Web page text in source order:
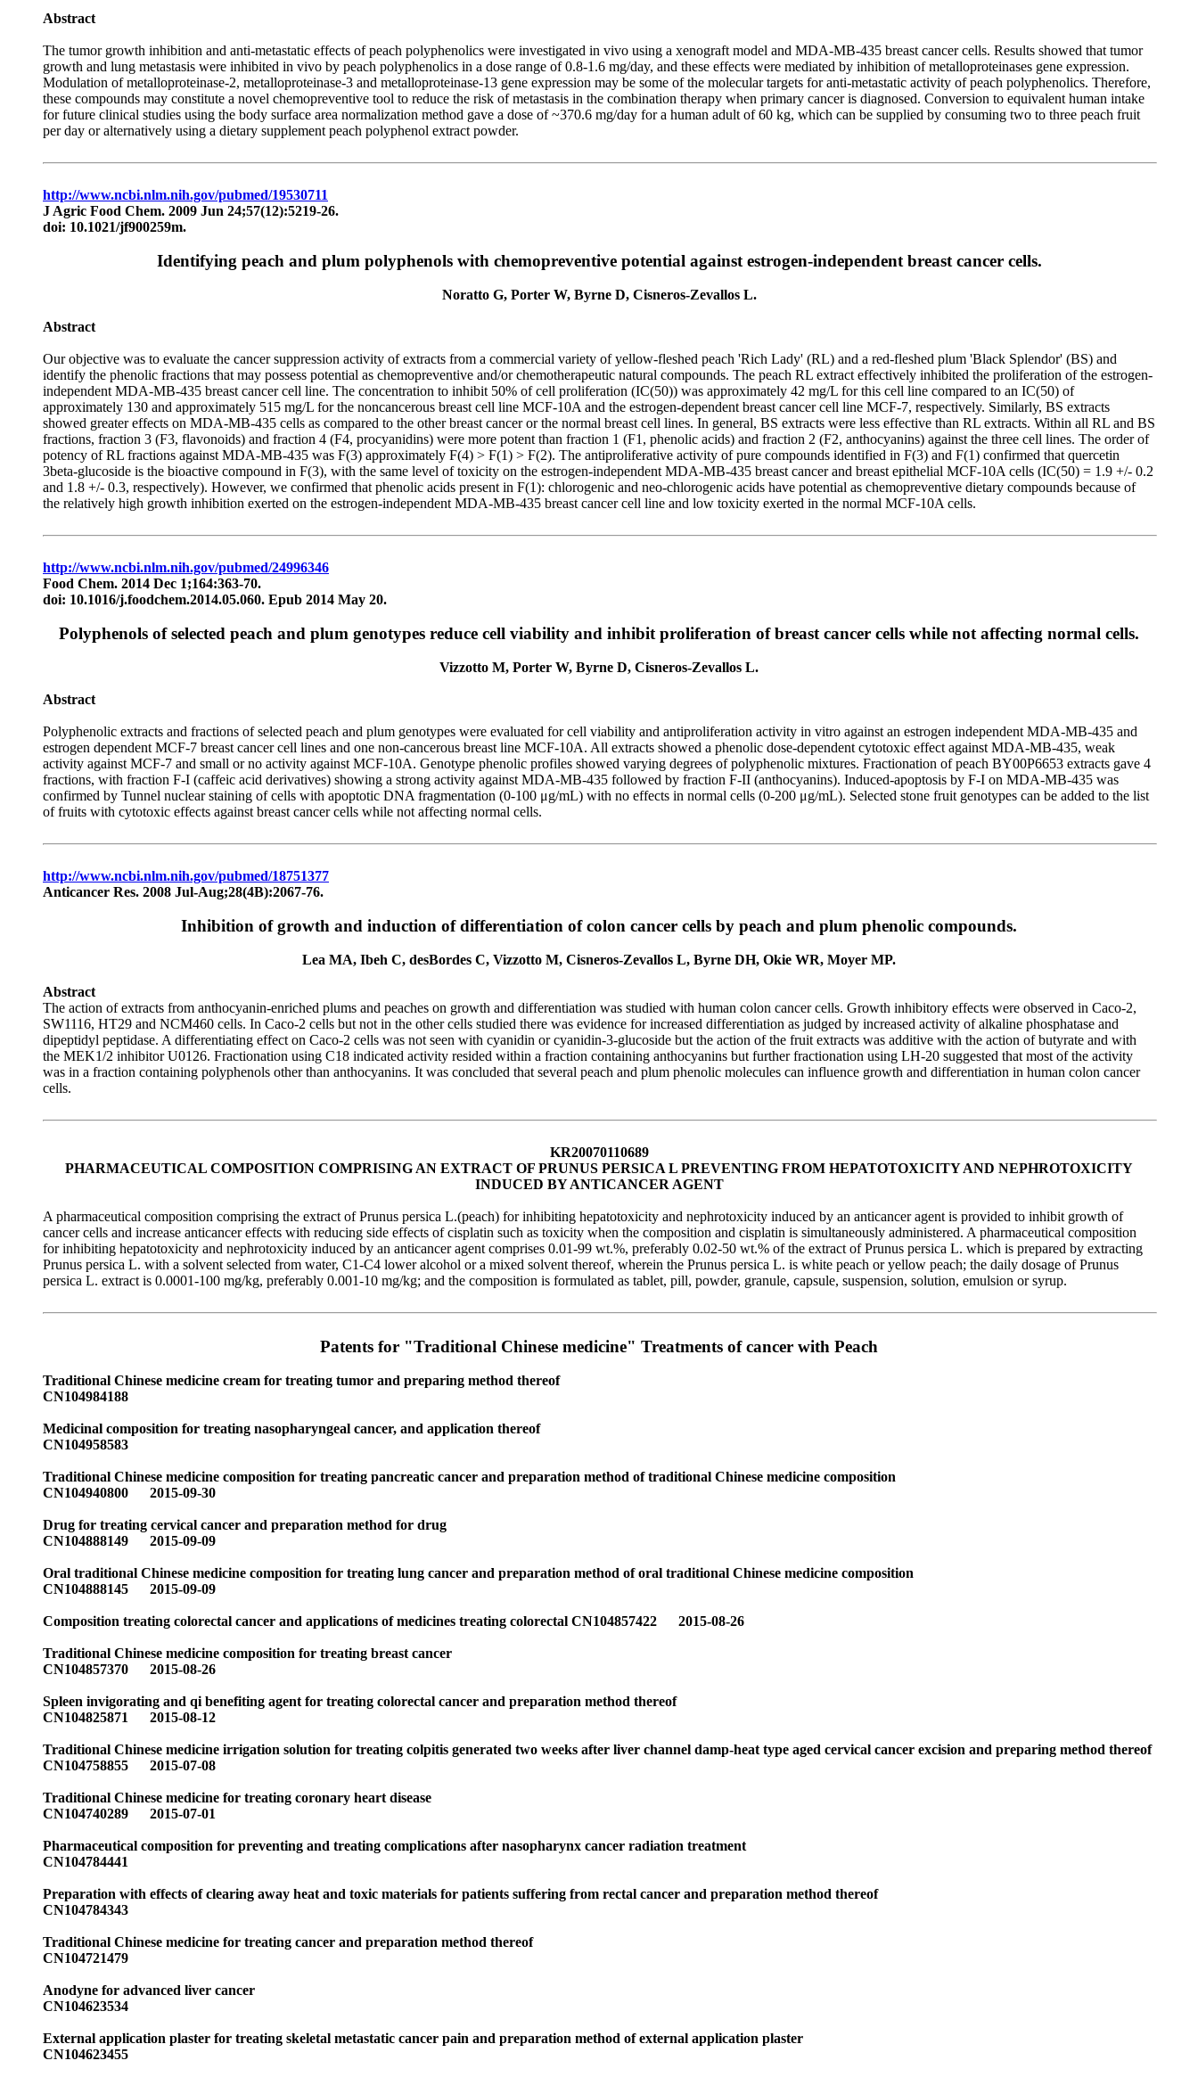
Abstract
The tumor growth inhibition and anti-metastatic effects of peach polyphenolics were investigated in vivo using a xenograft model and MDA-MB-435 breast cancer cells. Results showed that tumor
growth and lung metastasis were inhibited in vivo by peach polyphenolics in a dose range of 0.8-1.6 mg/day, and these effects were mediated by inhibition of metalloproteinases gene expression.
Modulation of metalloproteinase-2, metalloproteinase-3 and metalloproteinase-13 gene expression may be some of the molecular targets for anti-metastatic activity of peach polyphenolics. Therefore,
these compounds may constitute a novel chemopreventive tool to reduce the risk of metastasis in the combination therapy when primary cancer is diagnosed. Conversion to equivalent human intake
for future clinical studies using the body surface area normalization method gave a dose of ~370.6 mg/day for a human adult of 60 kg, which can be supplied by consuming two to three peach fruit
per day or alternatively using a dietary supplement peach polyphenol extract powder.
http://www.ncbi.nlm.nih.gov/pubmed/19530711
J Agric Food Chem. 2009 Jun 24;57(12):5219-26.
doi: 10.1021/jf900259m.
Identifying peach and plum polyphenols with chemopreventive potential against estrogen-independent breast cancer cells.
Noratto G, Porter W, Byrne D, Cisneros-Zevallos L.
Abstract
Our objective was to evaluate the cancer suppression activity of extracts from a commercial variety of yellow-fleshed peach 'Rich Lady' (RL) and a red-fleshed plum 'Black Splendor' (BS) and
identify the phenolic fractions that may possess potential as chemopreventive and/or chemotherapeutic natural compounds. The peach RL extract effectively inhibited the proliferation of the estrogen-
independent MDA-MB-435 breast cancer cell line. The concentration to inhibit 50% of cell proliferation (IC(50)) was approximately 42 mg/L for this cell line compared to an IC(50) of
approximately 130 and approximately 515 mg/L for the noncancerous breast cell line MCF-10A and the estrogen-dependent breast cancer cell line MCF-7, respectively. Similarly, BS extracts
showed greater effects on MDA-MB-435 cells as compared to the other breast cancer or the normal breast cell lines. In general, BS extracts were less effective than RL extracts. Within all RL and BS
fractions, fraction 3 (F3, flavonoids) and fraction 4 (F4, procyanidins) were more potent than fraction 1 (F1, phenolic acids) and fraction 2 (F2, anthocyanins) against the three cell lines. The order of
potency of RL fractions against MDA-MB-435 was F(3) approximately F(4) > F(1) > F(2). The antiproliferative activity of pure compounds identified in F(3) and F(1) confirmed that quercetin
3beta-glucoside is the bioactive compound in F(3), with the same level of toxicity on the estrogen-independent MDA-MB-435 breast cancer and breast epithelial MCF-10A cells (IC(50) = 1.9 +/- 0.2
and 1.8 +/- 0.3, respectively). However, we confirmed that phenolic acids present in F(1): chlorogenic and neo-chlorogenic acids have potential as chemopreventive dietary compounds because of
the relatively high growth inhibition exerted on the estrogen-independent MDA-MB-435 breast cancer cell line and low toxicity exerted in the normal MCF-10A cells.
http://www.ncbi.nlm.nih.gov/pubmed/24996346
Food Chem. 2014 Dec 1;164:363-70.
doi: 10.1016/j.foodchem.2014.05.060. Epub 2014 May 20.
Polyphenols of selected peach and plum genotypes reduce cell viability and inhibit proliferation of breast cancer cells while not affecting normal cells.
Vizzotto M, Porter W, Byrne D, Cisneros-Zevallos L.
Abstract
Polyphenolic extracts and fractions of selected peach and plum genotypes were evaluated for cell viability and antiproliferation activity in vitro against an estrogen independent MDA-MB-435 and
estrogen dependent MCF-7 breast cancer cell lines and one non-cancerous breast line MCF-10A. All extracts showed a phenolic dose-dependent cytotoxic effect against MDA-MB-435, weak
activity against MCF-7 and small or no activity against MCF-10A. Genotype phenolic profiles showed varying degrees of polyphenolic mixtures. Fractionation of peach BY00P6653 extracts gave 4
fractions, with fraction F-I (caffeic acid derivatives) showing a strong activity against MDA-MB-435 followed by fraction F-II (anthocyanins). Induced-apoptosis by F-I on MDA-MB-435 was
confirmed by Tunnel nuclear staining of cells with apoptotic DNA fragmentation (0-100 μg/mL) with no effects in normal cells (0-200 μg/mL). Selected stone fruit genotypes can be added to the list
of fruits with cytotoxic effects against breast cancer cells while not affecting normal cells.
http://www.ncbi.nlm.nih.gov/pubmed/18751377
Anticancer Res. 2008 Jul-Aug;28(4B):2067-76.
Inhibition of growth and induction of differentiation of colon cancer cells by peach and plum phenolic compounds.
Lea MA, Ibeh C, desBordes C, Vizzotto M, Cisneros-Zevallos L, Byrne DH, Okie WR, Moyer MP.
Abstract
The action of extracts from anthocyanin-enriched plums and peaches on growth and differentiation was studied with human colon cancer cells. Growth inhibitory effects were observed in Caco-2,
SW1116, HT29 and NCM460 cells. In Caco-2 cells but not in the other cells studied there was evidence for increased differentiation as judged by increased activity of alkaline phosphatase and
dipeptidyl peptidase. A differentiating effect on Caco-2 cells was not seen with cyanidin or cyanidin-3-glucoside but the action of the fruit extracts was additive with the action of butyrate and with
the MEK1/2 inhibitor U0126. Fractionation using C18 indicated activity resided within a fraction containing anthocyanins but further fractionation using LH-20 suggested that most of the activity
was in a fraction containing polyphenols other than anthocyanins. It was concluded that several peach and plum phenolic molecules can influence growth and differentiation in human colon cancer
cells.
KR20070110689
PHARMACEUTICAL COMPOSITION COMPRISING AN EXTRACT OF PRUNUS PERSICA L PREVENTING FROM HEPATOTOXICITY AND NEPHROTOXICITY
INDUCED BY ANTICANCER AGENT
A pharmaceutical composition comprising the extract of Prunus persica L.(peach) for inhibiting hepatotoxicity and nephrotoxicity induced by an anticancer agent is provided to inhibit growth of
cancer cells and increase anticancer effects with reducing side effects of cisplatin such as toxicity when the composition and cisplatin is simultaneously administered. A pharmaceutical composition
for inhibiting hepatotoxicity and nephrotoxicity induced by an anticancer agent comprises 0.01-99 wt.%, preferably 0.02-50 wt.% of the extract of Prunus persica L. which is prepared by extracting
Prunus persica L. with a solvent selected from water, C1-C4 lower alcohol or a mixed solvent thereof, wherein the Prunus persica L. is white peach or yellow peach; the daily dosage of Prunus
persica L. extract is 0.0001-100 mg/kg, preferably 0.001-10 mg/kg; and the composition is formulated as tablet, pill, powder, granule, capsule, suspension, solution, emulsion or syrup.
Patents for "Traditional Chinese medicine" Treatments of cancer with Peach
Traditional Chinese medicine cream for treating tumor and preparing method thereof
CN104984188
Medicinal composition for treating nasopharyngeal cancer, and application thereof
CN104958583
Traditional Chinese medicine composition for treating pancreatic cancer and preparation method of traditional Chinese medicine composition
CN104940800 2015-09-30
Drug for treating cervical cancer and preparation method for drug
CN104888149 2015-09-09
Oral traditional Chinese medicine composition for treating lung cancer and preparation method of oral traditional Chinese medicine composition
CN104888145 2015-09-09
Composition treating colorectal cancer and applications of medicines treating colorectal CN104857422 2015-08-26
Traditional Chinese medicine composition for treating breast cancer
CN104857370 2015-08-26
Spleen invigorating and qi benefiting agent for treating colorectal cancer and preparation method thereof
CN104825871 2015-08-12
Traditional Chinese medicine irrigation solution for treating colpitis generated two weeks after liver channel damp-heat type aged cervical cancer excision and preparing method thereof
CN104758855 2015-07-08
Traditional Chinese medicine for treating coronary heart disease
CN104740289 2015-07-01
Pharmaceutical composition for preventing and treating complications after nasopharynx cancer radiation treatment
CN104784441
Preparation with effects of clearing away heat and toxic materials for patients suffering from rectal cancer and preparation method thereof
CN104784343
Traditional Chinese medicine for treating cancer and preparation method thereof
CN104721479
Anodyne for advanced liver cancer
CN104623534
External application plaster for treating skeletal metastatic cancer pain and preparation method of external application plaster
CN104623455